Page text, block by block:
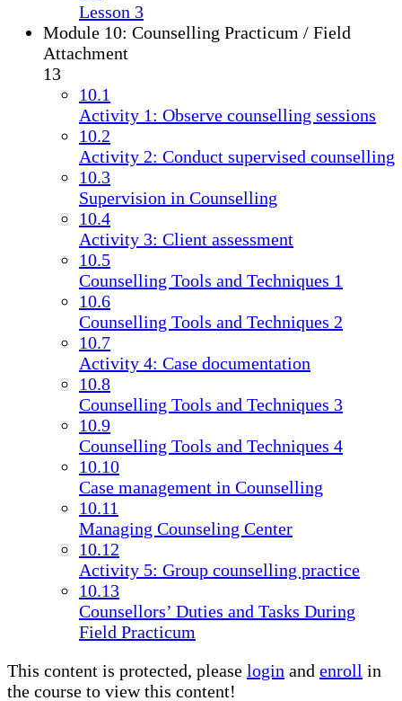
Lesson 3
Module 10: Counselling Practicum / Field
Attachment
13
10.1
Activity 1: Observe counselling sessions
10.2
Activity 2: Conduct supervised counselling
10.3
Supervision in Counselling
10.4
Activity 3: Client assessment
10.5
Counselling Tools and Techniques 1
10.6
Counselling Tools and Techniques 2
10.7
Activity 4: Case documentation
10.8
Counselling Tools and Techniques 3
10.9
Counselling Tools and Techniques 4
10.10
Case management in Counselling
10.11
Managing Counseling Center
10.12
Activity 5: Group counselling practice
10.13
Counsellors’ Duties and Tasks During
Field Practicum
This content is protected, please login and enroll in
the course to view this content!